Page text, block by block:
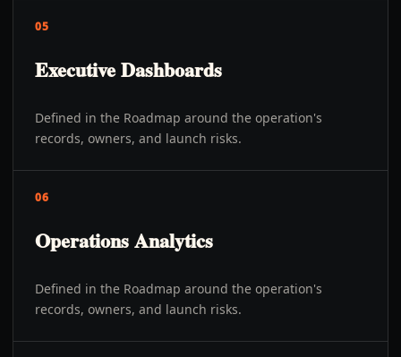
05
Executive Dashboards
Defined in the Roadmap around the operation's
records, owners, and launch risks.
06
Operations Analytics
Defined in the Roadmap around the operation's
records, owners, and launch risks.